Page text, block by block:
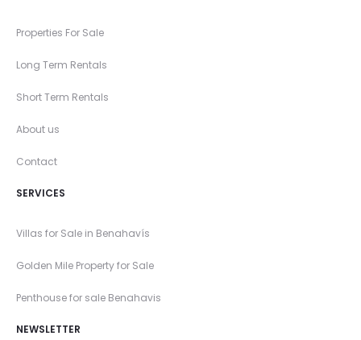
Properties For Sale
Long Term Rentals
Short Term Rentals
About us
Contact
SERVICES
Villas for Sale in Benahavís
Golden Mile Property for Sale
Penthouse for sale Benahavis
NEWSLETTER